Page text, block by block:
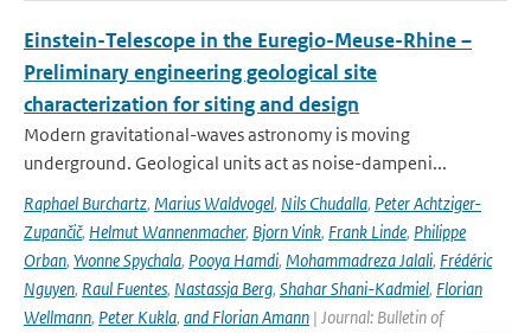
Einstein-Telescope in the Euregio-Meuse-Rhine –
Preliminary engineering geological site
characterization for siting and design
Modern gravitational-waves astronomy is moving
underground. Geological units act as noise-dampeni...
Raphael Burchartz, Marius Waldvogel, Nils Chudalla, Peter Achtziger-
Zupančič, Helmut Wannenmacher, Bjorn Vink, Frank Linde, Philippe
Orban, Yvonne Spychala, Pooya Hamdi, Mohammadreza Jalali, Frédéric
Nguyen, Raul Fuentes, Nastassja Berg, Shahar Shani-Kadmiel, Florian
Wellmann, Peter Kukla, and Florian Amann | Journal: Bulletin of